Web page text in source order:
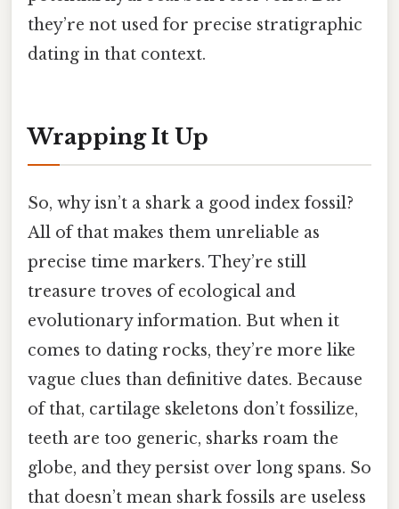
they’re not used for precise stratigraphic
dating in that context.
Wrapping It Up
So, why isn’t a shark a good index fossil?
All of that makes them unreliable as
precise time markers. They’re still
treasure troves of ecological and
evolutionary information. But when it
comes to dating rocks, they’re more like
vague clues than definitive dates. Because
of that, cartilage skeletons don’t fossilize,
teeth are too generic, sharks roam the
globe, and they persist over long spans. So
that doesn’t mean shark fossils are useless